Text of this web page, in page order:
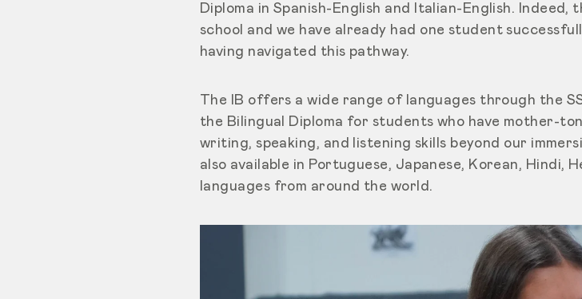
Diploma in Spanish-English and Italian-English.
school and we have already had one student
having navigated this pathway.
The IB offers a wide range of languages through the
the Bilingual Diploma for students who have mother-
writing, speaking, and listening skills beyond our
also available in Portuguese, Japanese, Korean, Hindi,
languages from around the world.